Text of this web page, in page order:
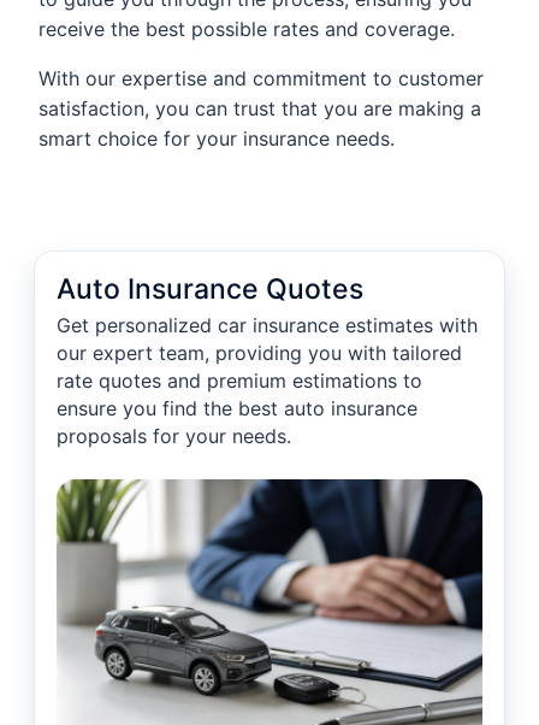
receive the best possible rates and coverage.
With our expertise and commitment to customer
satisfaction, you can trust that you are making a
smart choice for your insurance needs.
Auto Insurance Quotes
Get personalized car insurance estimates with
our expert team, providing you with tailored
rate quotes and premium estimations to
ensure you find the best auto insurance
proposals for your needs.